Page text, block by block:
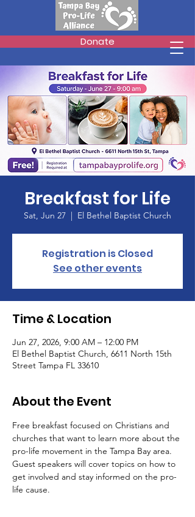
Donate
Breakfast for Life
Sat, Jun 27
  |
El Bethel Baptist Church
Registration is Closed
See other events
Time & Location
Jun 27, 2026, 9:00 AM – 12:00 PM
El Bethel Baptist Church, 6611 North 15th
Street Tampa FL 33610
About the Event
Free breakfast focused on Christians and
churches that want to learn more about the
pro-life movement in the Tampa Bay area.
Guest speakers will cover topics on how to
get involved and stay informed on the pro-
life cause.